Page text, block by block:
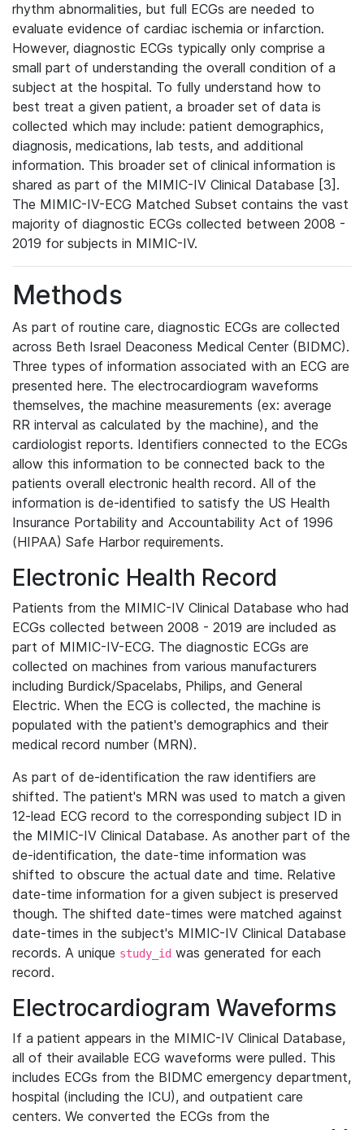
rhythm abnormalities, but full ECGs are needed to
evaluate evidence of cardiac ischemia or infarction.
However, diagnostic ECGs typically only comprise a
small part of understanding the overall condition of a
subject at the hospital. To fully understand how to
best treat a given patient, a broader set of data is
collected which may include: patient demographics,
diagnosis, medications, lab tests, and additional
information. This broader set of clinical information is
shared as part of the MIMIC-IV Clinical Database [3].
The MIMIC-IV-ECG Matched Subset contains the vast
majority of diagnostic ECGs collected between 2008 -
2019 for subjects in MIMIC-IV.
Methods
As part of routine care, diagnostic ECGs are collected
across Beth Israel Deaconess Medical Center (BIDMC).
Three types of information associated with an ECG are
presented here. The electrocardiogram waveforms
themselves, the machine measurements (ex: average
RR interval as calculated by the machine), and the
cardiologist reports. Identifiers connected to the ECGs
allow this information to be connected back to the
patients overall electronic health record. All of the
information is de-identified to satisfy the US Health
Insurance Portability and Accountability Act of 1996
(HIPAA) Safe Harbor requirements.
Electronic Health Record
Patients from the MIMIC-IV Clinical Database who had
ECGs collected between 2008 - 2019 are included as
part of MIMIC-IV-ECG. The diagnostic ECGs are
collected on machines from various manufacturers
including Burdick/Spacelabs, Philips, and General
Electric. When the ECG is collected, the machine is
populated with the patient's demographics and their
medical record number (MRN).
As part of de-identification the raw identifiers are
shifted. The patient's MRN was used to match a given
12-lead ECG record to the corresponding subject ID in
the MIMIC-IV Clinical Database. As another part of the
de-identification, the date-time information was
shifted to obscure the actual date and time. Relative
date-time information for a given subject is preserved
though. The shifted date-times were matched against
date-times in the subject's MIMIC-IV Clinical Database
records. A unique study_id was generated for each
record.
Electrocardiogram Waveforms
If a patient appears in the MIMIC-IV Clinical Database,
all of their available ECG waveforms were pulled. This
includes ECGs from the BIDMC emergency department,
hospital (including the ICU), and outpatient care
centers. We converted the ECGs from the